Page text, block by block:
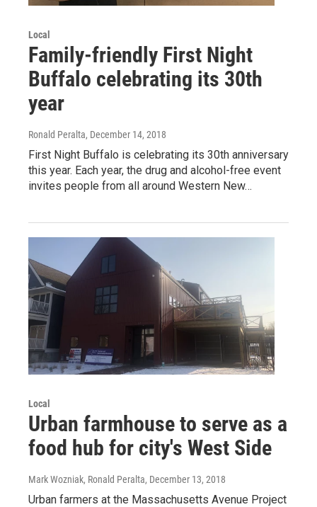
Local
Family-friendly First Night
Buffalo celebrating its 30th
year
Ronald Peralta, December 14, 2018
First Night Buffalo is celebrating its 30th anniversary
this year. Each year, the drug and alcohol-free event
invites people from all around Western New…
Local
Urban farmhouse to serve as a
food hub for city's West Side
Mark Wozniak, Ronald Peralta, December 13, 2018
Urban farmers at the Massachusetts Avenue Project